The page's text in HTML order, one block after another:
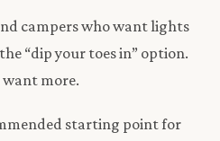
campers who want lights
“dip your toes in” option.
want more.
starting point for